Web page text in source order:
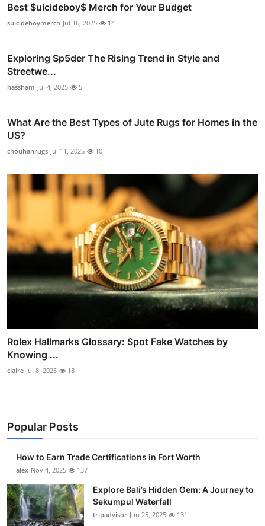
Best $uicideboy$ Merch for Your Budget
suicideboymerch Jul 16, 2025 14
Exploring Sp5der The Rising Trend in Style and
Streetwe...
hassham Jul 4, 2025 5
What Are the Best Types of Jute Rugs for Homes in the
US?
chouhanrugs Jul 11, 2025 10
Rolex Hallmarks Glossary: Spot Fake Watches by
Knowing ...
claire Jul 8, 2025 18
Popular Posts
How to Earn Trade Certifications in Fort Worth
alex Nov 4, 2025 137
Explore Bali’s Hidden Gem: A Journey to
Sekumpul Waterfall
tripadvisor Jun 25, 2025 131